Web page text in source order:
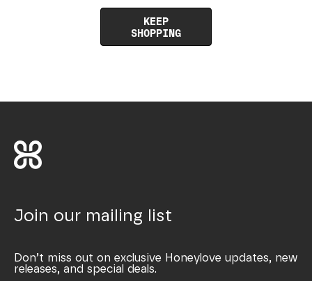
KEEP
SHOPPING
Join our mailing list
Don’t miss out on exclusive Honeylove updates, new
releases, and special deals.